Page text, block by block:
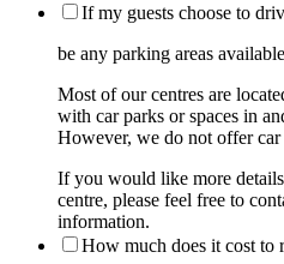
If my guests choose to
be any parking areas
Most of our centres are
with car parks or spaces in
However, we do not offer car
If you would like more
centre, please feel free to
information.
How much does it cost to